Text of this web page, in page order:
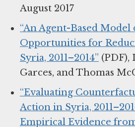
August 2017
“An Agent-Based
Opportunities for
Syria, 2011–2014” (PDF),
Garces, and Thomas
“Evaluating
Action in Syria,
Empirical Evidence